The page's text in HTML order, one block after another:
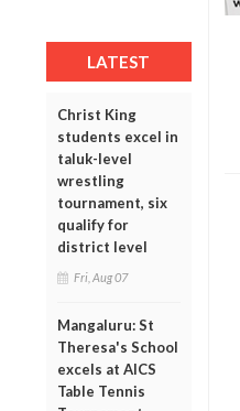
LATEST
Christ King
students excel in
taluk-level
wrestling
tournament, six
qualify for
district level
Fri, Aug 07
Mangaluru: St
Theresa's School
excels at AICS
Table Tennis